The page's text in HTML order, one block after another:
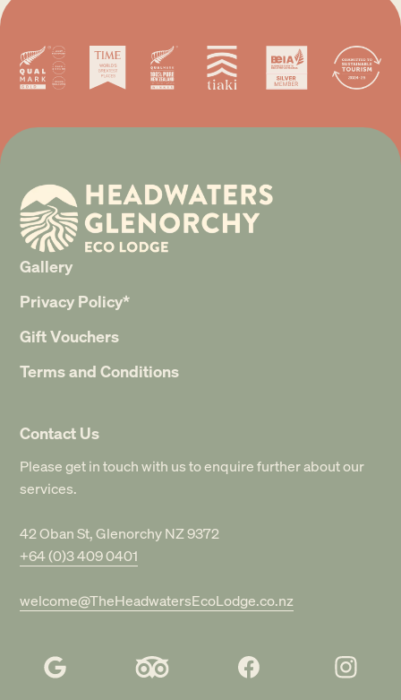
Gallery
Privacy Policy*
Gift Vouchers
Terms and Conditions
Contact Us
Please get in touch with us to enquire further about our
services.
42 Oban St, Glenorchy NZ 9372
+64 (0)3 409 0401
welcome@TheHeadwatersEcoLodge.co.nz